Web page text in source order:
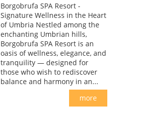
Borgobrufa SPA Resort -
Signature Wellness in the Heart
of Umbria Nestled among the
enchanting Umbrian hills,
Borgobrufa SPA Resort is an
oasis of wellness, elegance, and
tranquility — designed for
those who wish to rediscover
balance and harmony in an...
more